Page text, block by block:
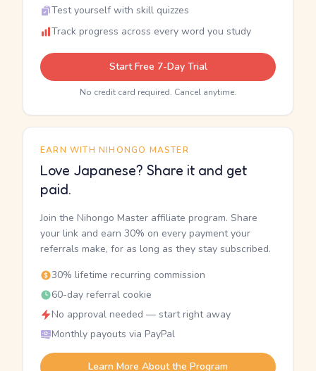
Test yourself with skill quizzes
Track progress across every word you study
Start Free 7-Day Trial
No credit card required. Cancel anytime.
EARN WITH NIHONGO MASTER
Love Japanese? Share it and get
paid.
Join the Nihongo Master affiliate program. Share
your link and earn 30% on every payment your
referrals make, for as long as they stay subscribed.
30% lifetime recurring commission
60-day referral cookie
No approval needed — start right away
Monthly payouts via PayPal
Learn More About the Program